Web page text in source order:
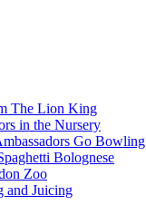
The Lion King
in the Nursery
Go Bowling
Bolognese
Zoo
and Juicing